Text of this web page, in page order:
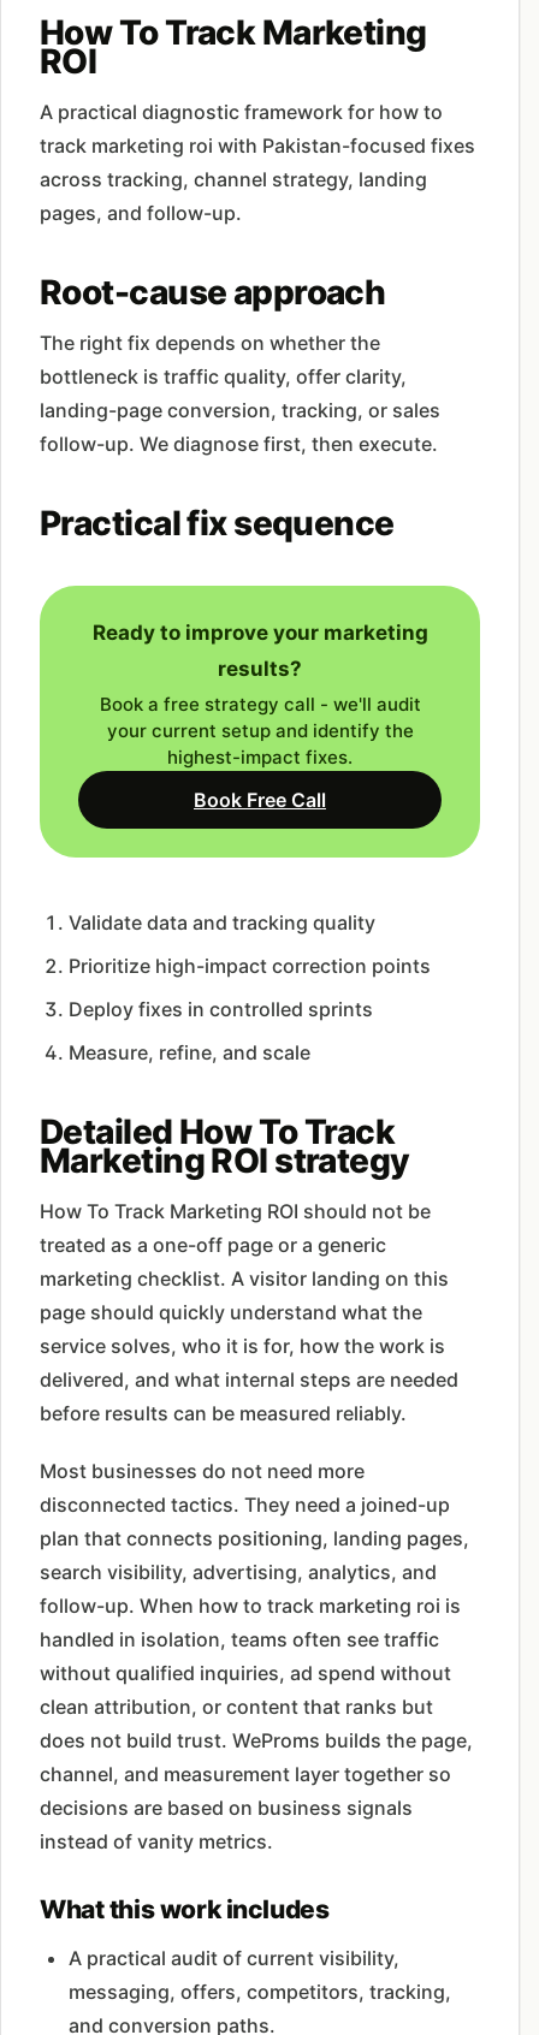
How To Track Marketing
ROI
A practical diagnostic framework for how to
track marketing roi with Pakistan-focused fixes
across tracking, channel strategy, landing
pages, and follow-up.
Root-cause approach
The right fix depends on whether the
bottleneck is traffic quality, offer clarity,
landing-page conversion, tracking, or sales
follow-up. We diagnose first, then execute.
Practical fix sequence
Ready to improve your marketing
results?
Book a free strategy call - we'll audit
your current setup and identify the
highest-impact fixes.
Book Free Call
Validate data and tracking quality
Prioritize high-impact correction points
Deploy fixes in controlled sprints
Measure, refine, and scale
Detailed How To Track
Marketing ROI strategy
How To Track Marketing ROI should not be
treated as a one-off page or a generic
marketing checklist. A visitor landing on this
page should quickly understand what the
service solves, who it is for, how the work is
delivered, and what internal steps are needed
before results can be measured reliably.
Most businesses do not need more
disconnected tactics. They need a joined-up
plan that connects positioning, landing pages,
search visibility, advertising, analytics, and
follow-up. When how to track marketing roi is
handled in isolation, teams often see traffic
without qualified inquiries, ad spend without
clean attribution, or content that ranks but
does not build trust. WeProms builds the page,
channel, and measurement layer together so
decisions are based on business signals
instead of vanity metrics.
What this work includes
A practical audit of current visibility,
messaging, offers, competitors, tracking,
and conversion paths.